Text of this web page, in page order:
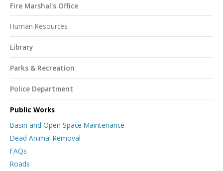
Fire Marshal's Office
Human Resources
Library
Parks & Recreation
Police Department
Public Works
Basin and Open Space Maintenance
Dead Animal Removal
FAQs
Roads